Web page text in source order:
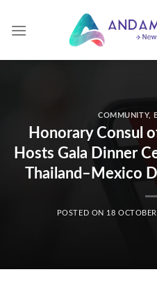
COMMUNITY,
Honorary Consul
Hosts Gala Dinner
Thailand–Mexico
POSTED ON 18